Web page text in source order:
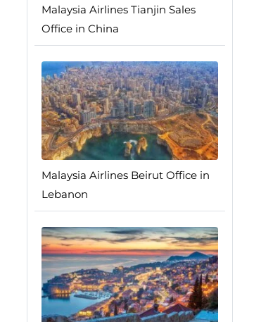
Malaysia Airlines Tianjin Sales
Office in China
Malaysia Airlines Beirut Office in
Lebanon